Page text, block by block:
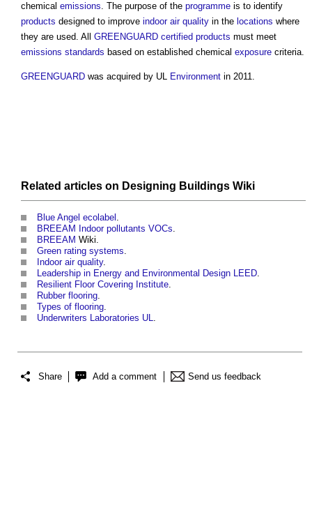
chemical emissions. The purpose of the programme is to identify
products designed to improve indoor air quality in the locations where
they are used. All GREENGUARD certified products must meet
emissions standards based on established chemical exposure criteria.
GREENGUARD was acquired by UL Environment in 2011.
Related articles on Designing Buildings Wiki
Blue Angel ecolabel .
BREEAM Indoor pollutants VOCs.
BREEAM Wiki.
Green rating systems.
Indoor air quality.
Leadership in Energy and Environmental Design LEED.
Resilient Floor Covering Institute.
Rubber flooring.
Types of flooring.
Underwriters Laboratories UL.
Share Add a comment Send us feedback